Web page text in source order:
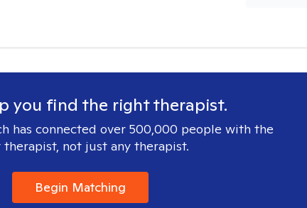
you find the right therapist.
has connected over 500,000 people with the
not just any therapist.
Begin Matching